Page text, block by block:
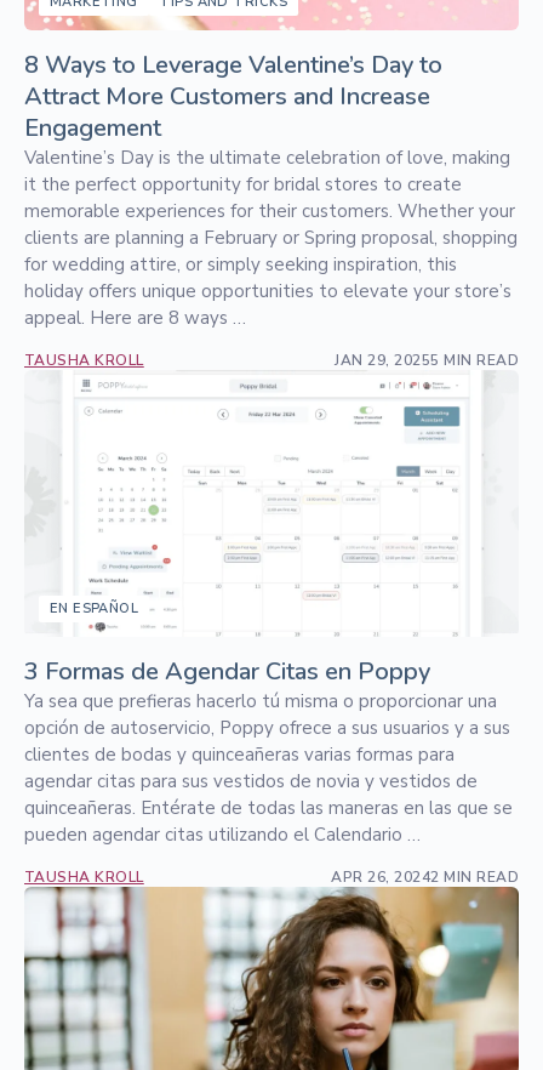
8 Ways to Leverage Valentine’s Day to
Attract More Customers and Increase
Engagement
Valentine’s Day is the ultimate celebration of love, making
it the perfect opportunity for bridal stores to create
memorable experiences for their customers. Whether your
clients are planning a February or Spring proposal, shopping
for wedding attire, or simply seeking inspiration, this
holiday offers unique opportunities to elevate your store’s
appeal. Here are 8 ways …
TAUSHA KROLL JAN 29, 20255 MIN READ
EN ESPAÑOL
3 Formas de Agendar Citas en Poppy
Ya sea que prefieras hacerlo tú misma o proporcionar una
opción de autoservicio, Poppy ofrece a sus usuarios y a sus
clientes de bodas y quinceañeras varias formas para
agendar citas para sus vestidos de novia y vestidos de
quinceañeras. Entérate de todas las maneras en las que se
pueden agendar citas utilizando el Calendario …
TAUSHA KROLL APR 26, 20242 MIN READ